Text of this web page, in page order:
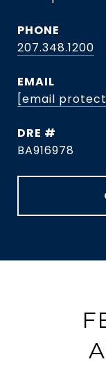
PHONE
207.348.1200
EMAIL
[email
DRE #
BA916978